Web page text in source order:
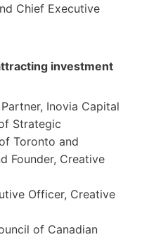
Chief Executive
investment
Inovia Capital
Strategic
Toronto and
Founder, Creative
Officer, Creative
of Canadian